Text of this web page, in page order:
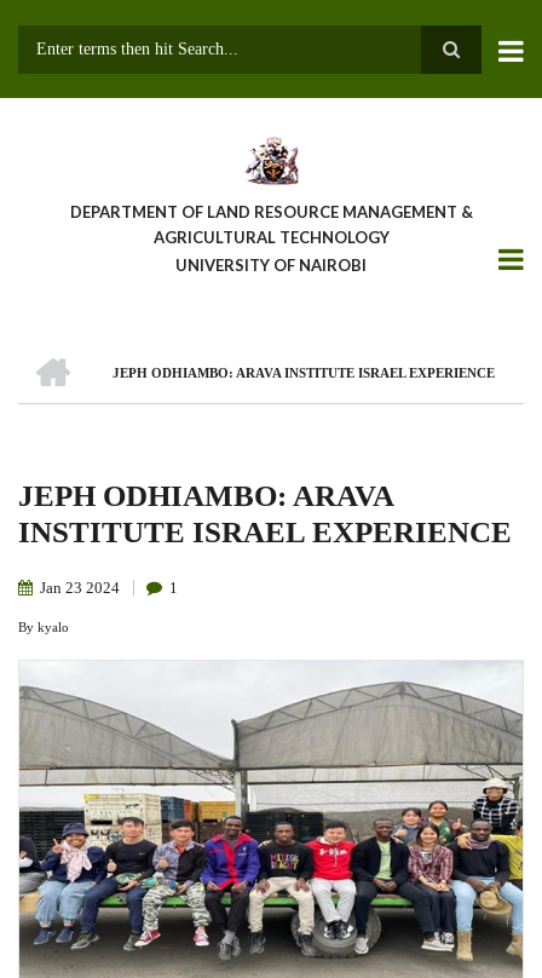
DEPARTMENT OF LAND RESOURCE MANAGEMENT &
AGRICULTURAL TECHNOLOGY
UNIVERSITY OF NAIROBI
Breadcrumb
JEPH ODHIAMBO: ARAVA INSTITUTE ISRAEL EXPERIENCE
JEPH ODHIAMBO: ARAVA
INSTITUTE ISRAEL EXPERIENCE
Jan 23 2024 1
By kyalo